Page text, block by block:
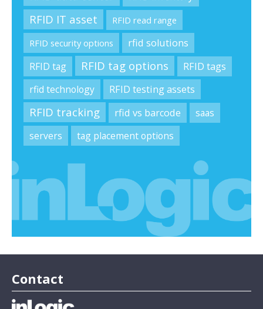
RFID IT asset
RFID read range
RFID security options
rfid solutions
RFID tag
RFID tag options
RFID tags
rfid technology
RFID testing assets
RFID tracking rfid vs barcode
saas
servers
tag placement options
Contact